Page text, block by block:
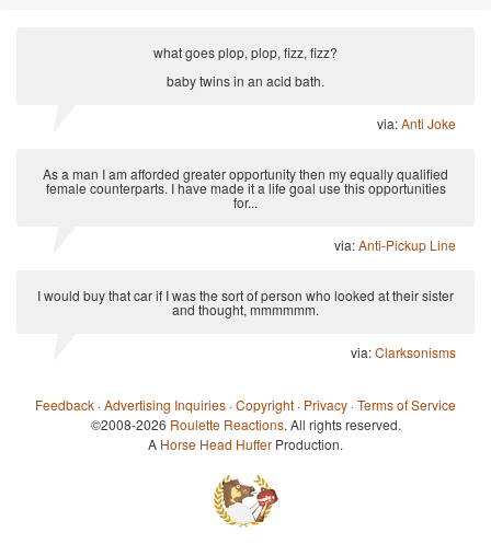
what goes plop, plop, fizz, fizz?
baby twins in an acid bath.
via:Anti Joke
As a man I am afforded greater opportunity then my equally qualified
female counterparts. I have made it a life goal use this opportunities
for...
via:Anti-Pickup Line
I would buy that car if I was the sort of person who looked at their sister
and thought, mmmmmm.
via:Clarksonisms
Feedback ·Advertising Inquiries ·Copyright · Privacy ·Terms of Service
©2008-2026 Roulette Reactions. All rights reserved.
A Horse Head Huffer Production.